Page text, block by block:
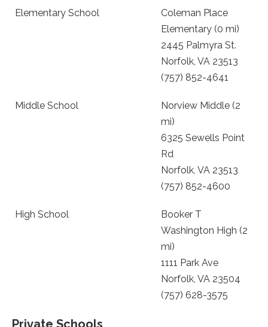
Elementary School
Coleman Place
Elementary (0 mi)
2445 Palmyra St.
Norfolk, VA 23513
(757) 852-4641
Middle School
Norview Middle (2
mi)
6325 Sewells Point
Rd
Norfolk, VA 23513
(757) 852-4600
High School
Booker T
Washington High (2
mi)
1111 Park Ave
Norfolk, VA 23504
(757) 628-3575
Private Schools